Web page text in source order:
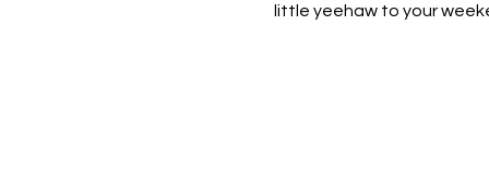
little yeehaw to your